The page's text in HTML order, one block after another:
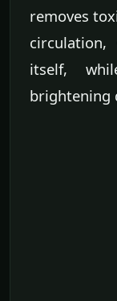
removes
itself,
brightening